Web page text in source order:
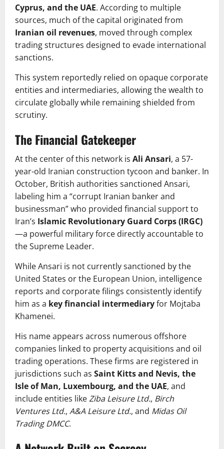
Cyprus, and the UAE. According to multiple
sources, much of the capital originated from
Iranian oil revenues, moved through complex
trading structures designed to evade international
sanctions.
This system reportedly relied on opaque corporate
entities and intermediaries, allowing the wealth to
circulate globally while remaining shielded from
scrutiny.
The Financial Gatekeeper
At the center of this network is Ali Ansari, a 57-
year-old Iranian construction tycoon and banker. In
October, British authorities sanctioned Ansari,
labeling him a “corrupt Iranian banker and
businessman” who provided financial support to
Iran’s Islamic Revolutionary Guard Corps (IRGC)
—a powerful military force directly accountable to
the Supreme Leader.
While Ansari is not currently sanctioned by the
United States or the European Union, intelligence
reports and corporate filings consistently identify
him as a key financial intermediaryfor Mojtaba
Khamenei.
His name appears across numerous offshore
companies linked to property acquisitions and oil
trading operations. These firms are registered in
jurisdictions such as Saint Kitts and Nevis, the
Isle of Man, Luxembourg, and the UAE, and
include entities likeZiba Leisure Ltd., Birch
Ventures Ltd., A&A Leisure Ltd., and Midas Oil
Trading DMCC.